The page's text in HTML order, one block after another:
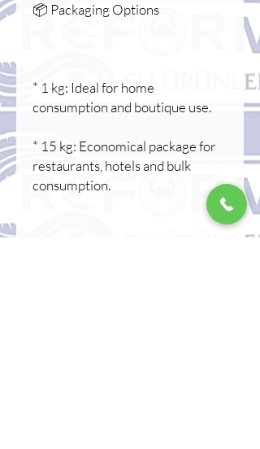
📦 Packaging Options
* 1 kg: Ideal for home
consumption and boutique use.
* 15 kg: Economical package for
restaurants, hotels and bulk
consumption.